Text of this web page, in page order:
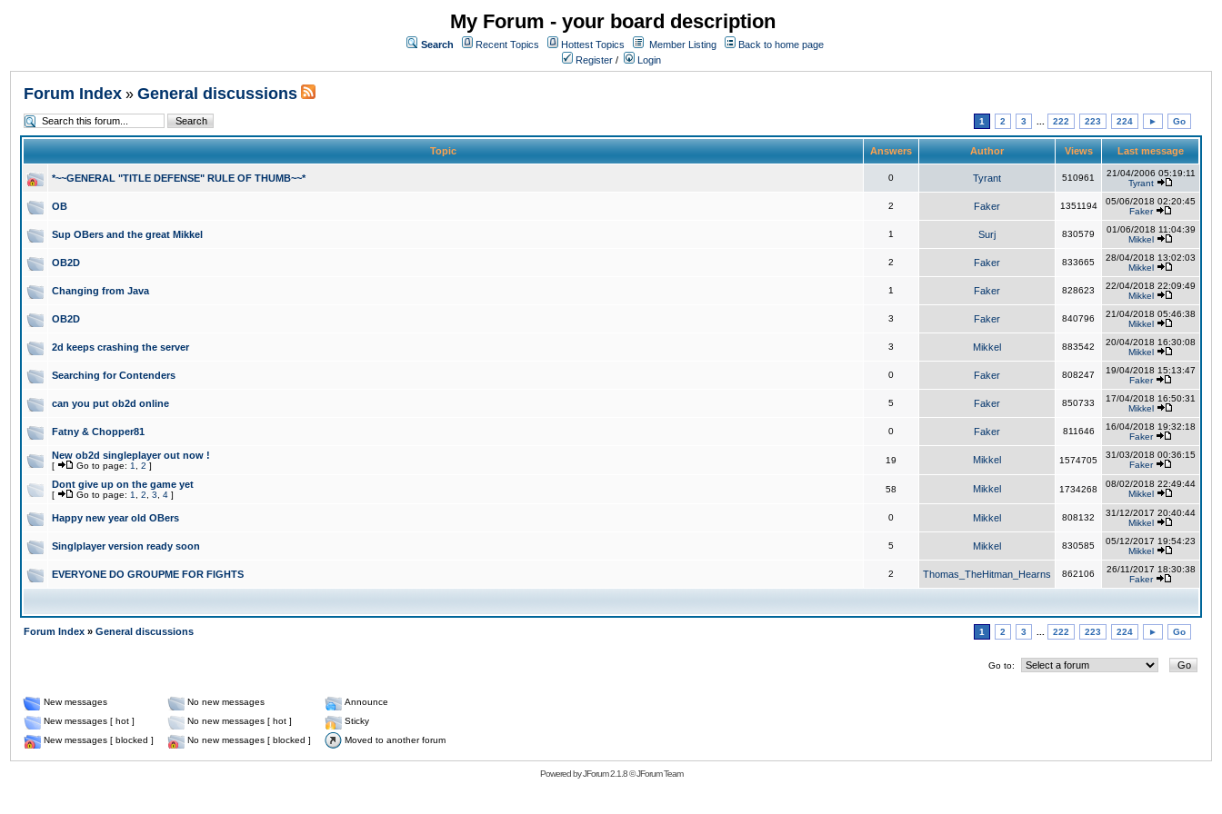
My Forum - your board description
Search Recent Topics Hottest Topics Member Listing
Back to home page
Register / Login
Forum Index » General discussions
1 2 3 222 223 224 ► Go
Topic Answers Author Views Last message
*~~GENERAL "TITLE DEFENSE" RULE OF THUMB~~* 0 Tyrant 510961
21/04/2006 05:19:11
Tyrant
OB 2 Faker 1351194
05/06/2018 02:20:45
Faker
Sup OBers and the great Mikkel 1 Surj 830579
01/06/2018 11:04:39
Mikkel
OB2D 2 Faker 833665
28/04/2018 13:02:03
Mikkel
Changing from Java 1 Faker 828623
22/04/2018 22:09:49
Mikkel
OB2D 3 Faker 840796
21/04/2018 05:46:38
Mikkel
2d keeps crashing the server 3 Mikkel 883542
20/04/2018 16:30:08
Mikkel
Searching for Contenders 0 Faker 808247
19/04/2018 15:13:47
Faker
can you put ob2d online 5 Faker 850733
17/04/2018 16:50:31
Mikkel
Fatny & Chopper81 0 Faker 811646
16/04/2018 19:32:18
Faker
New ob2d singleplayer out now !
[ Go to page: 1 2 ]
19 Mikkel 1574705
31/03/2018 00:36:15
Faker
Dont give up on the game yet
[ Go to page: 1 2 3 4 ]
58 Mikkel 1734268
08/02/2018 22:49:44
Mikkel
Happy new year old OBers 0 Mikkel 808132
31/12/2017 20:40:44
Mikkel
Singlplayer version ready soon 5 Mikkel 830585
05/12/2017 19:54:23
Mikkel
EVERYONE DO GROUPME FOR FIGHTS 2 Thomas_TheHitman_Hearns 862106
26/11/2017 18:30:38
Faker
Forum Index » General discussions 1 2 3 222 223 224 ► Go
Go to:
New messages No new messages
Announce
New messages [ hot ]
No new messages [ hot ]
Sticky
New messages [ blocked ]
No new messages [ blocked ] Moved to another forum
Powered byJForum 2.1.8©JForum Team